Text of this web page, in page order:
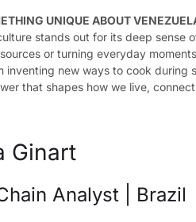
UNIQUE ABOUT
stands out for its deep sense
or turning everyday
inventing new ways to cook
that shapes how we live,
Ginart
Analyst | Brazil